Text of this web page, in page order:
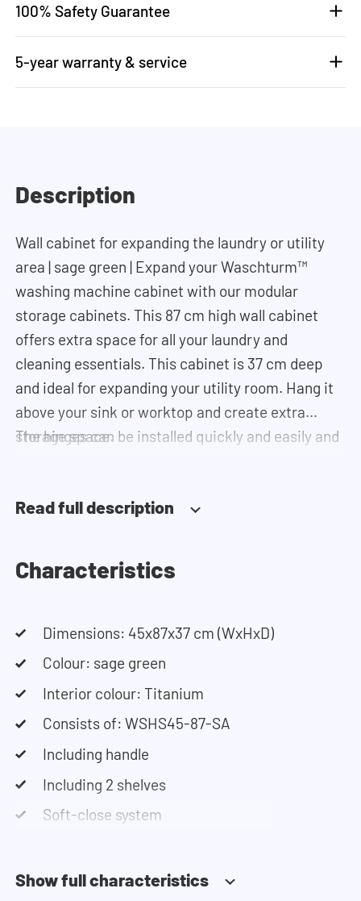
100% Safety Guarantee
5-year warranty & service
Description
Wall cabinet for expanding the laundry or utility
area | sage green | Expand your Waschturm™
washing machine cabinet with our modular
storage cabinets. This 87 cm high wall cabinet
offers extra space for all your laundry and
cleaning essentials. This cabinet is 37 cm deep
and ideal for expanding your utility room. Hang it
above your sink or worktop and create extra
storage space.
The hinges can be installed quickly and easily and
the doors perfectly and neatly. The direction of
installation. Thanks to the soft-close system, the
door doesn't accidentally stay open or slam shut
Need help? View the assembly instructions or use
our configurator to put together your ideal
washing machine cabinet. Our customer service
team is always at your service via phone or email.
Please note: the cabinets will be delivered as a kit.
Read full description
Characteristics
Dimensions: 45x87x37 cm (WxHxD)
Colour: sage green
Interior colour: Titanium
Consists of: WSHS45-87-SA
Including handle
Including 2 shelves
Soft-close system
Show full characteristics